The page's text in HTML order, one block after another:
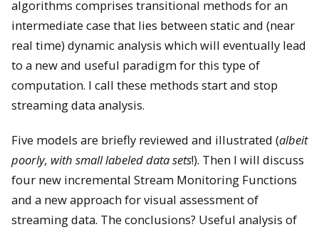
algorithms comprises transitional methods for an
intermediate case that lies between static and (near
real time) dynamic analysis which will eventually lead
to a new and useful paradigm for this type of
computation. I call these methods start and stop
streaming data analysis.
Five models are briefly reviewed and illustrated (albeit
poorly, with small labeled data sets!). Then I will discuss
four new incremental Stream Monitoring Functions
and a new approach for visual assessment of
streaming data. The conclusions? Useful analysis of